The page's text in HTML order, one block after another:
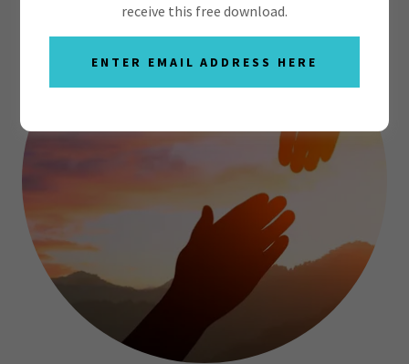
receive this free download.
ENTER EMAIL ADDRESS HERE